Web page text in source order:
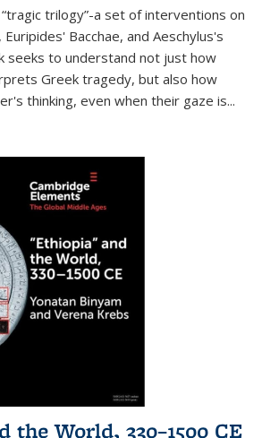
trilogy”-a set of interventions on
Bacchae, and Aeschylus's
seeks to understand not just how
Greek tragedy, but also how
thinking, even when their gaze is...
the World, 330–1500 CE